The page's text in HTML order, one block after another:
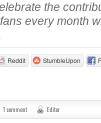
the
every month
Reddit StumbleUpon
1 comment Editor